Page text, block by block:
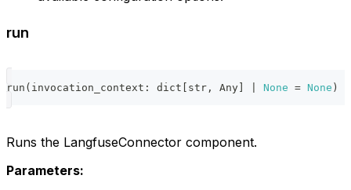
run
run ( invocation_context : dict str , Any None = None )
Runs the LangfuseConnector component.
Parameters: